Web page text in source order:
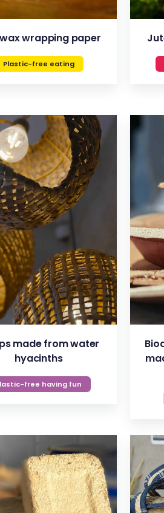
wrapping paper
Plastic-free eating
VIEW
made from water
hyacinths
free having fun